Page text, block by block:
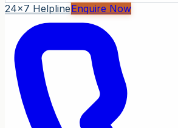
24x7 HelplineEnquire Now